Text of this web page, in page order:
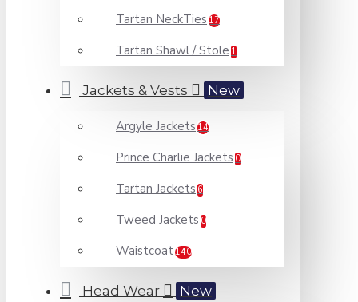
Tartan NeckTies 17
Tartan Shawl / Stole 1
Jackets & Vests New
Argyle Jackets 14
Prince Charlie Jackets 0
Tartan Jackets 6
Tweed Jackets 0
Waistcoat140
Head Wear New